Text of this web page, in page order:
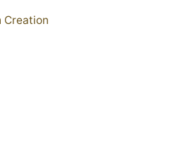
Creation